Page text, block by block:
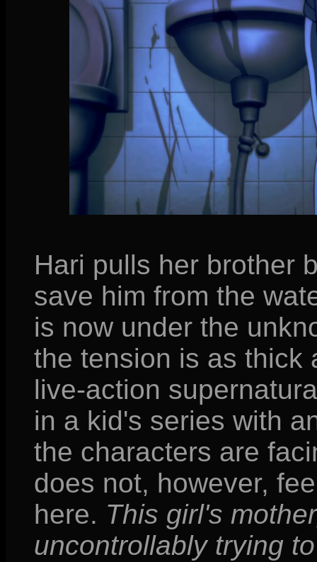
Hari pulls her brother
save him from the
is now under the
the tension is as thick
live-action
in a kid's series with
the characters are
does not, however,
here. This girl's
uncontrollably trying